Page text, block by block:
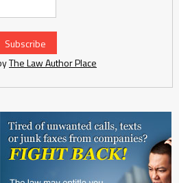
The Law Author Place